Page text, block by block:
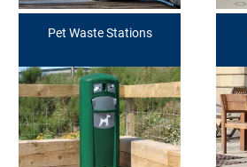
Pet Waste Stations